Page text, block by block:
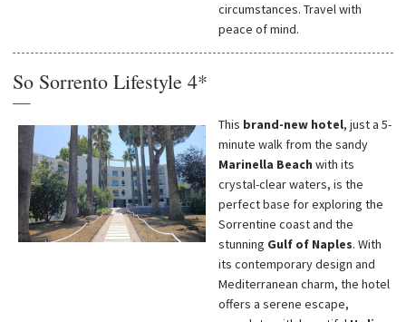
circumstances. Travel with
peace of mind.
So Sorrento Lifestyle 4*
—
This brand-new hotel, just a 5-
minute walk from the sandy
Marinella Beach with its
crystal-clear waters, is the
perfect base for exploring the
Sorrentine coast and the
stunning Gulf of Naples. With
its contemporary design and
Mediterranean charm, the hotel
offers a serene escape,